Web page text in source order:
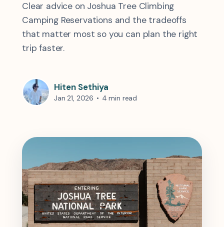
Clear advice on Joshua Tree Climbing
Camping Reservations and the tradeoffs
that matter most so you can plan the right
trip faster.
Hiten Sethiya
Jan 21, 2026 • 4 min read